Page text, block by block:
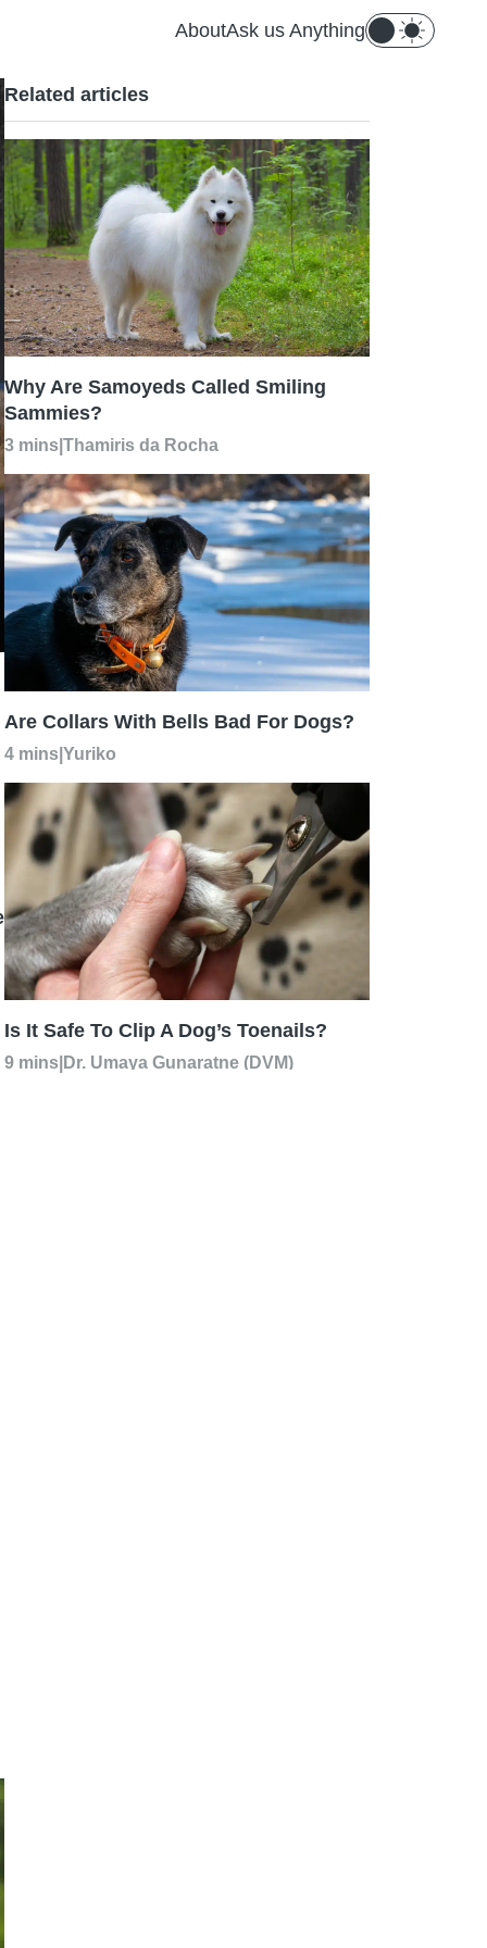
AboutAsk us Anything
Related articles
Why Are Samoyeds Called Smiling
Sammies?
3 mins Thamiris da Rocha
Are Collars With Bells Bad For Dogs?
4 mins Yuriko
Is It Safe To Clip A Dog’s Toenails?
9 mins Dr. Umaya Gunaratne (DVM)